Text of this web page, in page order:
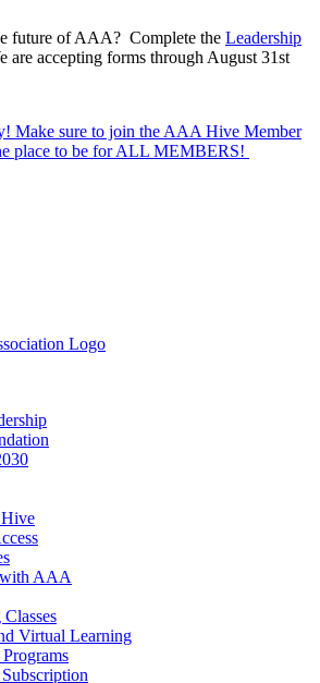
future of AAA? Complete the Leadership
are accepting forms through August 31st
Make sure to join the AAA Hive Member
place to be for ALL MEMBERS!
AAA
Virtual Learning